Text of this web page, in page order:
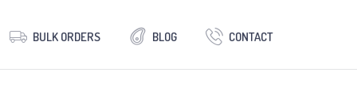
BULK ORDERS BLOG CONTACT